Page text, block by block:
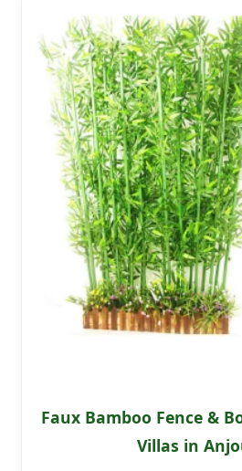
Faux Bamboo Fence &
Villas in